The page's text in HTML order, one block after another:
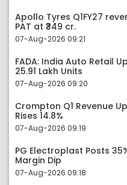
Apollo Tyres Q1FY27
PAT at ₹349 cr.
07-Aug-2026 09:21
FADA: India Auto Retail
25.91 Lakh Units
07-Aug-2026 09:20
Crompton Q1 Revenue Up
Rises 14.8%
07-Aug-2026 09:19
PG Electroplast Posts
Margin Dip
07-Aug-2026 09:18